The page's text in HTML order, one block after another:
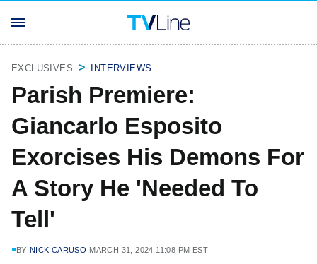
EXCLUSIVES INTERVIEWS
Parish Premiere:
Giancarlo Esposito
Exorcises His Demons For
A Story He 'Needed To
Tell'
BY NICK CARUSO MARCH 31, 2024 11:08 PM EST